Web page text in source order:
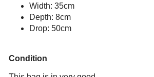
Width: 35cm
Depth: 8cm
Drop: 50cm
Condition